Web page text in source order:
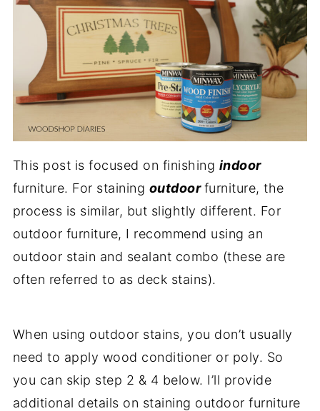
This post is focused on finishing indoor
furniture. For staining outdoorfurniture, the
process is similar, but slightly different. For
outdoor furniture, I recommend using an
outdoor stain and sealant combo (these are
often referred to as deck stains).
When using outdoor stains, you don’t usually
need to apply wood conditioner or poly. So
you can skip step 2 & 4 below. I’ll provide
additional details on staining outdoor furniture